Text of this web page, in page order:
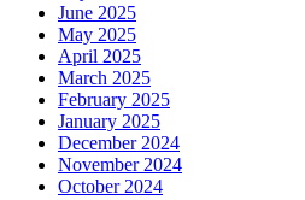
June 2025
May 2025
April 2025
March 2025
February 2025
January 2025
December 2024
November 2024
October 2024